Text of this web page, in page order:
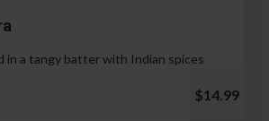
in a tangy batter with Indian spices
$14.99